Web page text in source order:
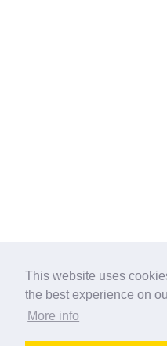
This website uses
the best experience on
More info